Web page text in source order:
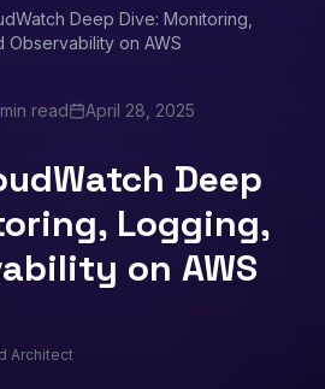
Deep Dive: Monitoring,
Observability on AWS
read April 28, 2025
Deep
Logging,
on AWS
Architect